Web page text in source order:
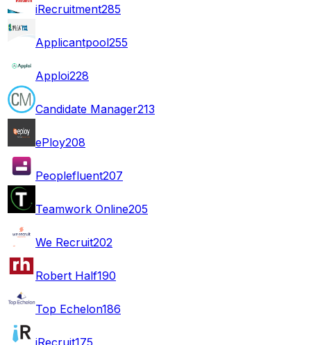
iRecruitment285
Applicantpool255
Apploi228
Candidate Manager213
ePloy208
Peoplefluent207
Teamwork Online205
We Recruit202
Robert Half190
Top Echelon186
iRecruit175